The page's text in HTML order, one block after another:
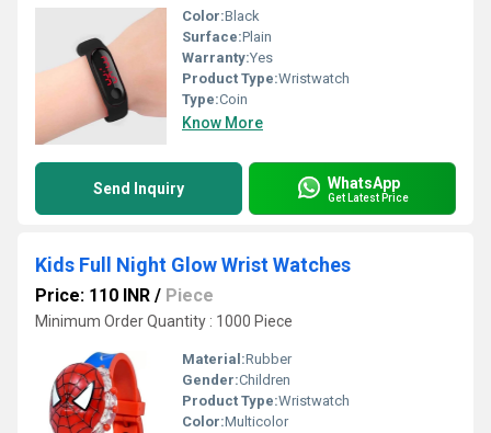
Color:Black
Surface:Plain
Warranty:Yes
Product Type:Wristwatch
Type:Coin
Know More
Send Inquiry WhatsApp
Get Latest Price
Kids Full Night Glow Wrist Watches
Price: 110 INR / Piece
Minimum Order Quantity : 1000 Piece
Material:Rubber
Gender:Children
Product Type:Wristwatch
Color:Multicolor